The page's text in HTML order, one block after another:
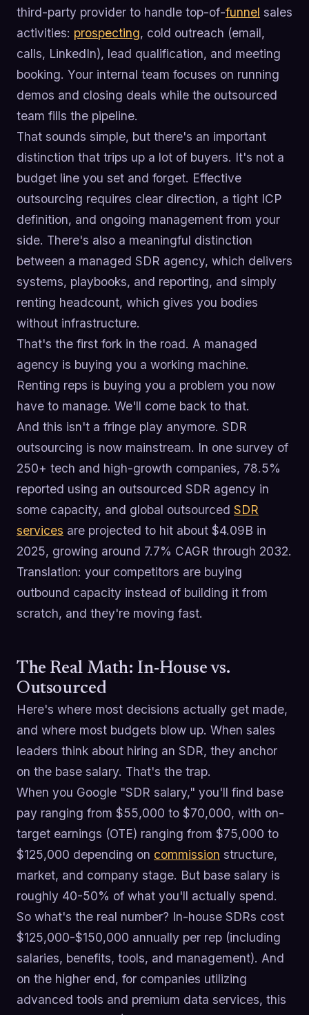
third-party provider to handle top-of-funnel sales
activities: prospecting, cold outreach (email,
calls, LinkedIn), lead qualification, and meeting
booking. Your internal team focuses on running
demos and closing deals while the outsourced
team fills the pipeline.
That sounds simple, but there's an important
distinction that trips up a lot of buyers. It's not a
budget line you set and forget. Effective
outsourcing requires clear direction, a tight ICP
definition, and ongoing management from your
side. There's also a meaningful distinction
between a managed SDR agency, which delivers
systems, playbooks, and reporting, and simply
renting headcount, which gives you bodies
without infrastructure.
That's the first fork in the road. A managed
agency is buying you a working machine.
Renting reps is buying you a problem you now
have to manage. We'll come back to that.
And this isn't a fringe play anymore. SDR
outsourcing is now mainstream. In one survey of
250+ tech and high-growth companies, 78.5%
reported using an outsourced SDR agency in
some capacity, and global outsourced SDR
services are projected to hit about $4.09B in
2025, growing around 7.7% CAGR through 2032.
Translation: your competitors are buying
outbound capacity instead of building it from
scratch, and they're moving fast.
The Real Math: In-House vs.
Outsourced
Here's where most decisions actually get made,
and where most budgets blow up. When sales
leaders think about hiring an SDR, they anchor
on the base salary. That's the trap.
When you Google "SDR salary," you'll find base
pay ranging from $55,000 to $70,000, with on-
target earnings (OTE) ranging from $75,000 to
$125,000 depending on commission structure,
market, and company stage. But base salary is
roughly 40-50% of what you'll actually spend.
So what's the real number? In-house SDRs cost
$125,000-$150,000 annually per rep (including
salaries, benefits, tools, and management). And
on the higher end, for companies utilizing
advanced tools and premium data services, this